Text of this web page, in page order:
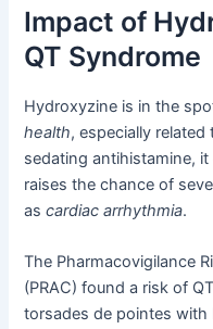
Impact of
QT Syndrome
Hydroxyzine is in the
health, especially
sedating antihistamine,
raises the chance of
ascardiac arrhythmia.
The Pharmacovigilance
(PRAC) found a risk of
torsades de pointes